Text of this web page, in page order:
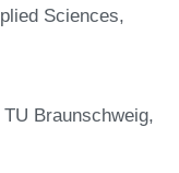
Sciences,
Braunschweig,